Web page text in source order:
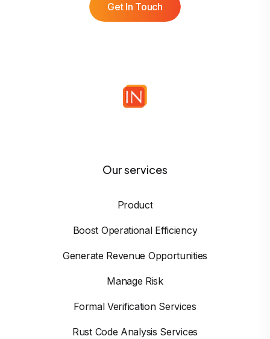
Get In Touch
Our services
Product
Boost Operational Efficiency
Generate Revenue Opportunities
Manage Risk
Formal Verification Services
Rust Code Analysis Services